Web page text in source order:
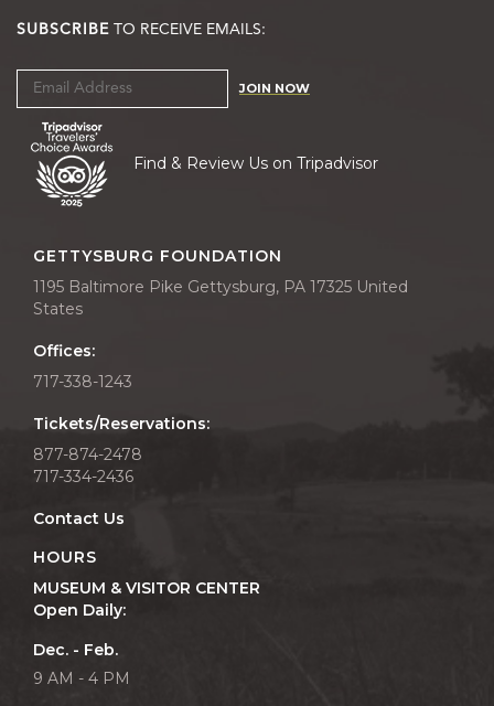
SUBSCRIBE TO RECEIVE EMAILS:
JOIN NOW
Find & Review Us on Tripadvisor
GETTYSBURG FOUNDATION
1195 Baltimore Pike Gettysburg, PA 17325 United
States
Offices:
717-338-1243
Tickets/Reservations:
877-874-2478
717-334-2436
Contact Us
HOURS
MUSEUM & VISITOR CENTER
Open Daily:
Dec. - Feb.
9 AM - 4 PM